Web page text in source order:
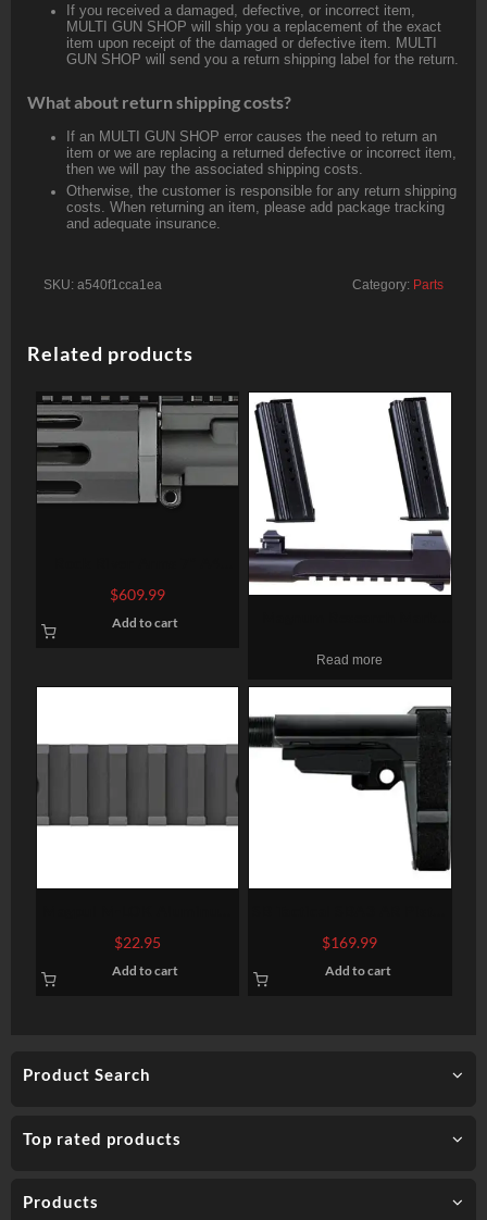
Product Search
Top rated products
Products
If you received a damaged, defective, or incorrect item,
MULTI GUN SHOP will ship you a replacement of the exact
item upon receipt of the damaged or defective item. MULTI
GUN SHOP will send you a return shipping label for the return.
What about return shipping costs?
If an MULTI GUN SHOP error causes the need to return an
item or we are replacing a returned defective or incorrect item,
then we will pay the associated shipping costs.
Otherwise, the customer is responsible for any return shipping
costs. When returning an item, please add package tracking
and adequate insurance.
SKU: a540f1cca1ea Category: Parts
Related products
Pistol Upper Half Complete
AR-15 223/5.56 W/BCG
$609.99
Add to cart
Conversion Kit, 6″ Barrel, 2
7rd Mags
Read more
Rail Section 7 Slots
$22.95
Add to cart
Brace, 4 Position, 6
Position Extention, Black
$169.99
Add to cart